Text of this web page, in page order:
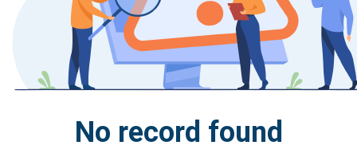
No record found